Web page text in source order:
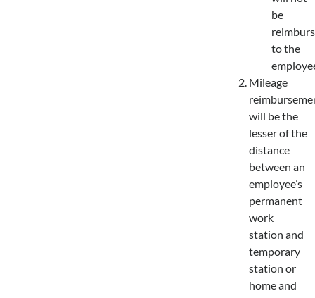
be
to the
Mileage
will be the
lesser of the
distance
between an
employee’s
permanent
work
station and
temporary
station or
home and